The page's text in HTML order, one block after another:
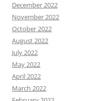
December 2022
November 2022
October 2022
August 2022
July 2022
May 2022
April 2022
March 2022